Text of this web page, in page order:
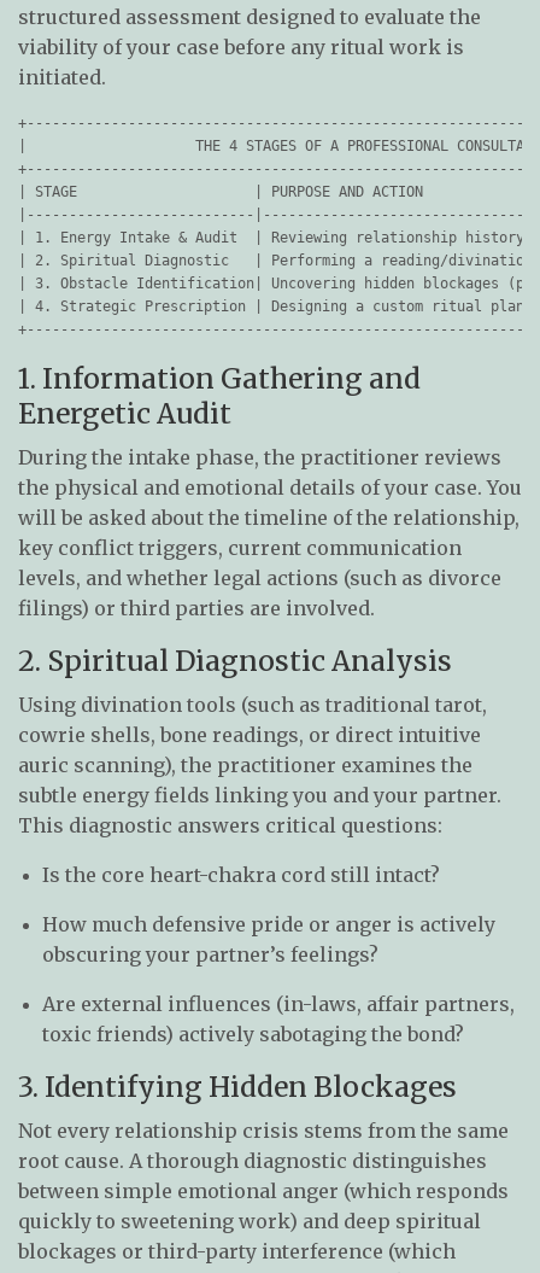
structured assessment designed to evaluate the
viability of your case before any ritual work is
initiated.
|                    THE 4 STAGES OF A PROFESSIONAL
| STAGE                     | PURPOSE AND ACTION
|---------------------------
| 1. Energy Intake & Audit  | Reviewing relationship
| 2. Spiritual Diagnostic   | Performing a reading/
| 3. Obstacle Identification| Uncovering hidden blockages
| 4. Strategic Prescription | Designing a custom ritual
1. Information Gathering and
Energetic Audit
During the intake phase, the practitioner reviews
the physical and emotional details of your case. You
will be asked about the timeline of the relationship,
key conflict triggers, current communication
levels, and whether legal actions (such as divorce
filings) or third parties are involved.
2. Spiritual Diagnostic Analysis
Using divination tools (such as traditional tarot,
cowrie shells, bone readings, or direct intuitive
auric scanning), the practitioner examines the
subtle energy fields linking you and your partner.
This diagnostic answers critical questions:
Is the core heart-chakra cord still intact?
How much defensive pride or anger is actively
obscuring your partner’s feelings?
Are external influences (in-laws, affair partners,
toxic friends) actively sabotaging the bond?
3. Identifying Hidden Blockages
Not every relationship crisis stems from the same
root cause. A thorough diagnostic distinguishes
between simple emotional anger (which responds
quickly to sweetening work) and deep spiritual
blockages or third-party interference (which